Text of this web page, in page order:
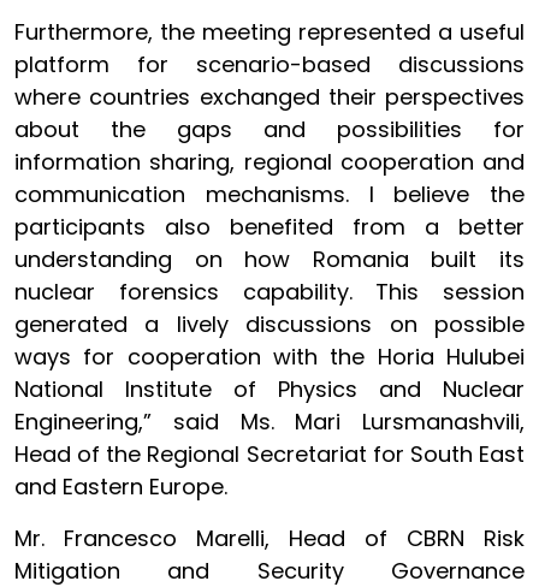
Furthermore, the meeting represented a useful
platform for scenario-based discussions
where countries exchanged their perspectives
about the gaps and possibilities for
information sharing, regional cooperation and
communication mechanisms. I believe the
participants also benefited from a better
understanding on how Romania built its
nuclear forensics capability. This session
generated a lively discussions on possible
ways for cooperation with the Horia Hulubei
National Institute of Physics and Nuclear
Engineering,” said Ms. Mari Lursmanashvili,
Head of the Regional Secretariat for South East
and Eastern Europe.
Mr. Francesco Marelli, Head of CBRN Risk
Mitigation and Security Governance